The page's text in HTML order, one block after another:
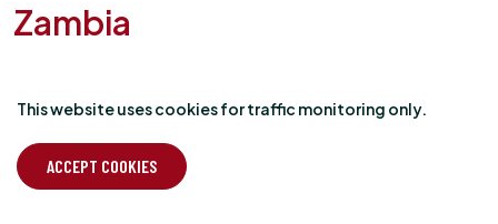
Zambia
Our new release epitomises our motto; it’s “Just good
beans” all round. This is the first coffee from Zambia we have
ever sourced and through our supplier partners Omwani we
are very pleased to have supported the very first export
This website uses cookies for traffic monitoring only.
ACCEPT COOKIES